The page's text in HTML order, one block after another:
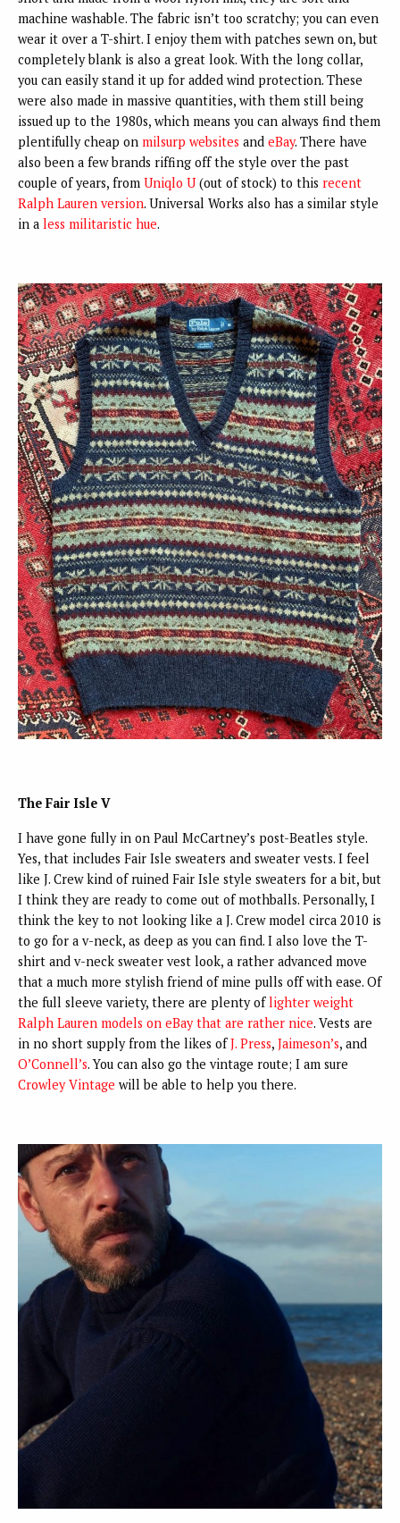
machine washable. The fabric isn’t too scratchy; you can even
wear it over a T-shirt. I enjoy them with patches sewn on, but
completely blank is also a great look. With the long collar,
you can easily stand it up for added wind protection. These
were also made in massive quantities, with them still being
issued up to the 1980s, which means you can always find them
plentifully cheap on milsurp websites and eBay. There have
also been a few brands riffing off the style over the past
couple of years, from Uniqlo U(out of stock) to this recent
Ralph Lauren version. Universal Works also has a similar style
in a less militaristic hue.
The Fair Isle V
I have gone fully in on Paul McCartney’s post-Beatles style.
Yes, that includes Fair Isle sweaters and sweater vests. I feel
like J. Crew kind of ruined Fair Isle style sweaters for a bit, but
I think they are ready to come out of mothballs. Personally, I
think the key to not looking like a J. Crew model circa 2010 is
to go for a v-neck, as deep as you can find. I also love the T-
shirt and v-neck sweater vest look, a rather advanced move
that a much more stylish friend of mine pulls off with ease. Of
the full sleeve variety, there are plenty oflighter weight
Ralph Lauren models on eBay that are rather nice. Vests are
in no short supply from the likes ofJ. Press, Jaimeson’s, and
O’Connell’s. You can also go the vintage route; I am sure
Crowley Vintage will be able to help you there.